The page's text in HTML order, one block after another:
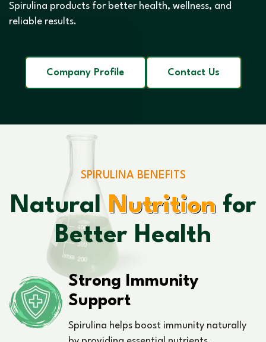
Spirulina products for better health, wellness, and
reliable results.
Company Profile Contact Us
SPIRULINA BENEFITS
Natural Nutrition for
Better Health
Strong Immunity
Support
Spirulina helps boost immunity naturally